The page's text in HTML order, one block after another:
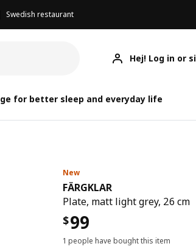
Swedish restaurant
Hej! Log in or
for better sleep and everyday life
New
FÄRGKLAR
Plate, matt light grey, 26 cm
$99
1 people have bought this item